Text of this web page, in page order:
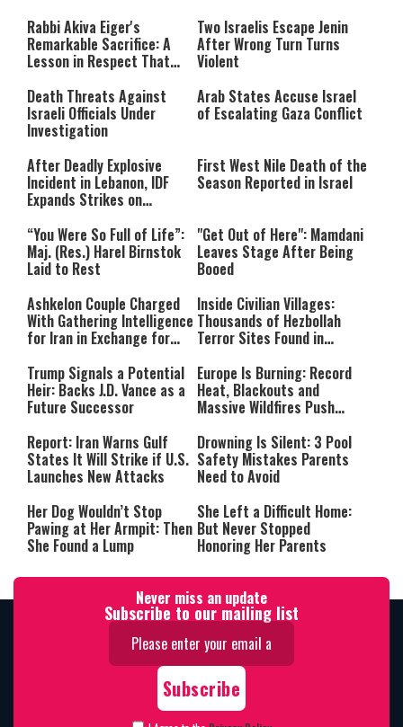
network failed or because the
format is not supported.
Rabbi Akiva Eiger's
Remarkable Sacrifice: A
Lesson in Respect That
Two Israelis Escape Jenin
After Wrong Turn Turns
Violent
Death Threats Against
Israeli Officials Under
Investigation
Arab States Accuse Israel
of Escalating Gaza Conflict
After Deadly Explosive
Incident in Lebanon, IDF
Expands Strikes on
First West Nile Death of the
Season Reported in Israel
“You Were So Full of Life”:
Maj. (Res.) Harel Birnstok
Laid to Rest
"Get Out of Here": Mamdani
Leaves Stage After Being
Booed
Ashkelon Couple Charged
With Gathering Intelligence
for Iran in Exchange for
Inside Civilian Villages:
Thousands of Hezbollah
Terror Sites Found in
Trump Signals a Potential
Heir: Backs J.D. Vance as a
Future Successor
Europe Is Burning: Record
Heat, Blackouts and
Massive Wildfires Push
Mode
Report: Iran Warns Gulf
States It Will Strike if U.S.
Launches New Attacks
Drowning Is Silent: 3 Pool
Safety Mistakes Parents
Need to Avoid
Her Dog Wouldn’t Stop
Pawing at Her Armpit: Then
She Found a Lump
She Left a Difficult Home:
But Never Stopped
Honoring Her Parents
Never miss an update
Subscribe to our mailing list